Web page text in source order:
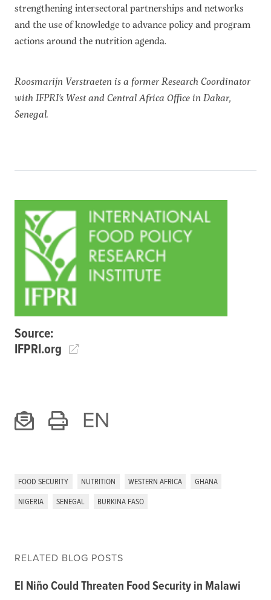
EN
FOOD SECURITY NUTRITION WESTERN AFRICA
GHANA
NIGERIA
SENEGAL BURKINA FASO
RELATED BLOG POSTS
El Niño Could Threaten Food Security in Malawi
strengthening intersectoral partnerships and networks
and the use of knowledge to advance policy and program
actions around the nutrition agenda.
Roosmarijn Verstraeten is a former Research Coordinator
with IFPRI's West and Central Africa Office in Dakar,
Senegal.
Source:
IFPRI.org